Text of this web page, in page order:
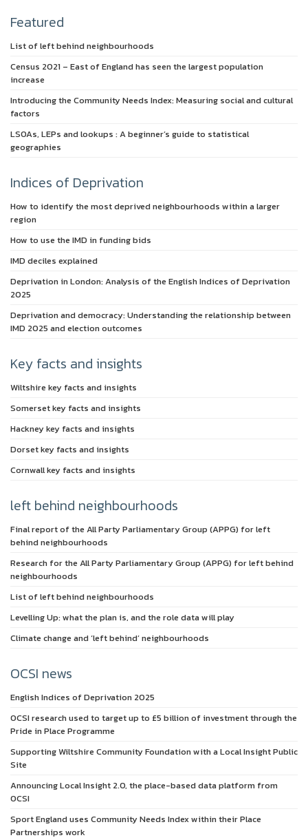
Featured
List of left behind neighbourhoods
Census 2021 – East of England has seen the largest population
increase
Introducing the Community Needs Index: Measuring social and cultural
factors
LSOAs, LEPs and lookups : A beginner’s guide to statistical
geographies
Indices of Deprivation
How to identify the most deprived neighbourhoods within a larger
region
How to use the IMD in funding bids
IMD deciles explained
Deprivation in London: Analysis of the English Indices of Deprivation
2025
Deprivation and democracy: Understanding the relationship between
IMD 2025 and election outcomes
Key facts and insights
Wiltshire key facts and insights
Somerset key facts and insights
Hackney key facts and insights
Dorset key facts and insights
Cornwall key facts and insights
left behind neighbourhoods
Final report of the All Party Parliamentary Group (APPG) for left
behind neighbourhoods
Research for the All Party Parliamentary Group (APPG) for left behind
neighbourhoods
List of left behind neighbourhoods
Levelling Up: what the plan is, and the role data will play
Climate change and ‘left behind’ neighbourhoods
OCSI news
English Indices of Deprivation 2025
OCSI research used to target up to £5 billion of investment through the
Pride in Place Programme
Supporting Wiltshire Community Foundation with a Local Insight Public
Site
Announcing Local Insight 2.0, the place-based data platform from
OCSI
Sport England uses Community Needs Index within their Place
Partnerships work